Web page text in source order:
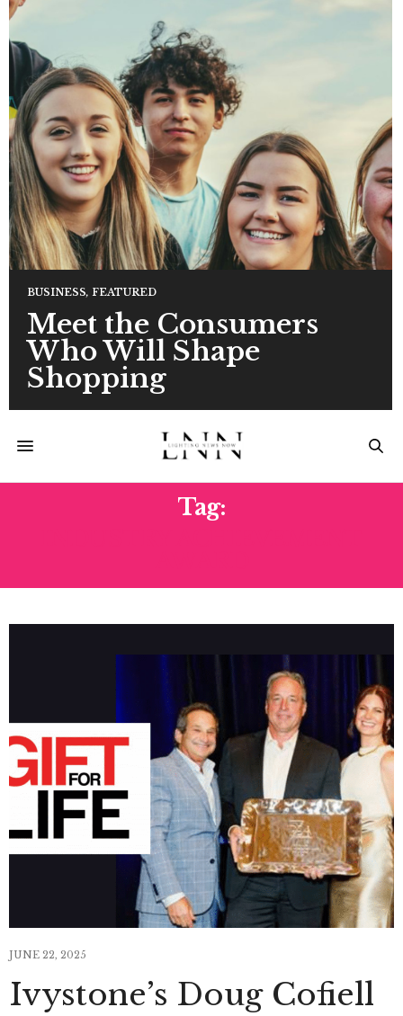
BUSINESS, FEATURED
Meet the Consumers
Who Will Shape
Shopping
Tag:
JUNE 22, 2025
Ivystone’s Doug Cofiell